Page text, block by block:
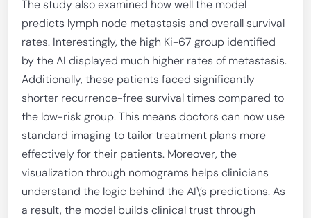
The study also examined how well the model
predicts lymph node metastasis and overall survival
rates. Interestingly, the high Ki-67 group identified
by the AI displayed much higher rates of metastasis.
Additionally, these patients faced significantly
shorter recurrence-free survival times compared to
the low-risk group. This means doctors can now use
standard imaging to tailor treatment plans more
effectively for their patients. Moreover, the
visualization through nomograms helps clinicians
understand the logic behind the AI\’s predictions. As
a result, the model builds clinical trust through